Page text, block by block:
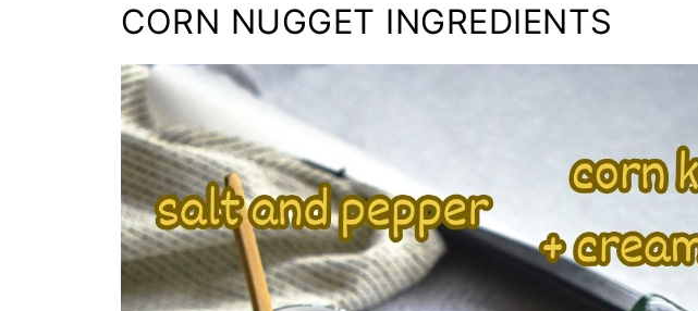
CORN NUGGET INGREDIENTS